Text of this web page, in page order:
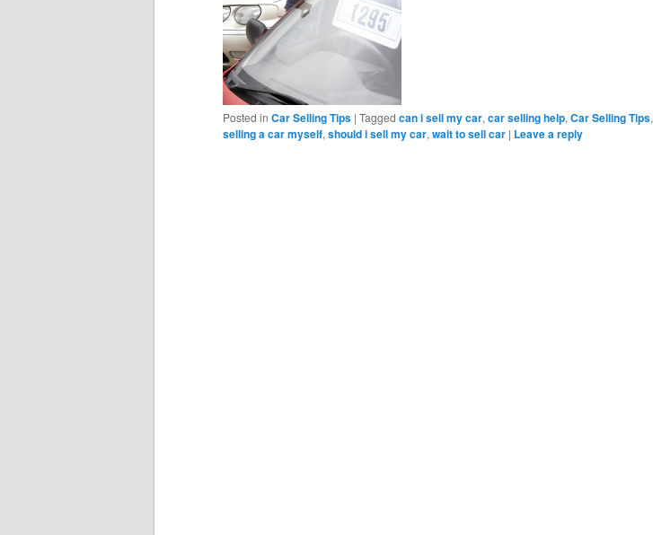
Posted in Car Selling Tips | Tagged can i sell my car, car selling help, Car Selling Tips,
selling a car myself, should i sell my car, wait to sell car | Leave a reply